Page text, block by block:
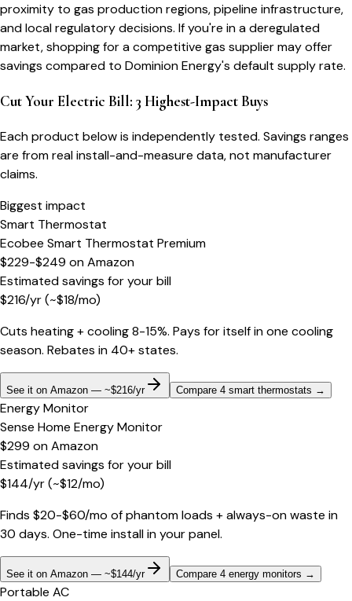
proximity to gas production regions, pipeline infrastructure,
and local regulatory decisions. If you're in a deregulated
market, shopping for a competitive gas supplier may offer
savings compared to Dominion Energy's default supply rate.
Cut Your Electric Bill: 3 Highest-Impact Buys
Each product below is independently tested. Savings ranges
are from real install-and-measure data, not manufacturer
claims.
Biggest impact
Smart Thermostat
Ecobee Smart Thermostat Premium
$229-$249 onAmazon
Estimated savings for your bill
$216/yr(~$18/mo)
Cuts heating + cooling 8-15%. Pays for itself in one cooling
season. Rebates in 40+ states.
See it on Amazon — ~$216/yr Compare 4 smart thermostats →
Energy Monitor
Sense Home Energy Monitor
$299 onAmazon
Estimated savings for your bill
$144/yr(~$12/mo)
Finds $20-$60/mo of phantom loads + always-on waste in
30 days. One-time install in your panel.
See it on Amazon — ~$144/yr Compare 4 energy monitors →
Portable AC